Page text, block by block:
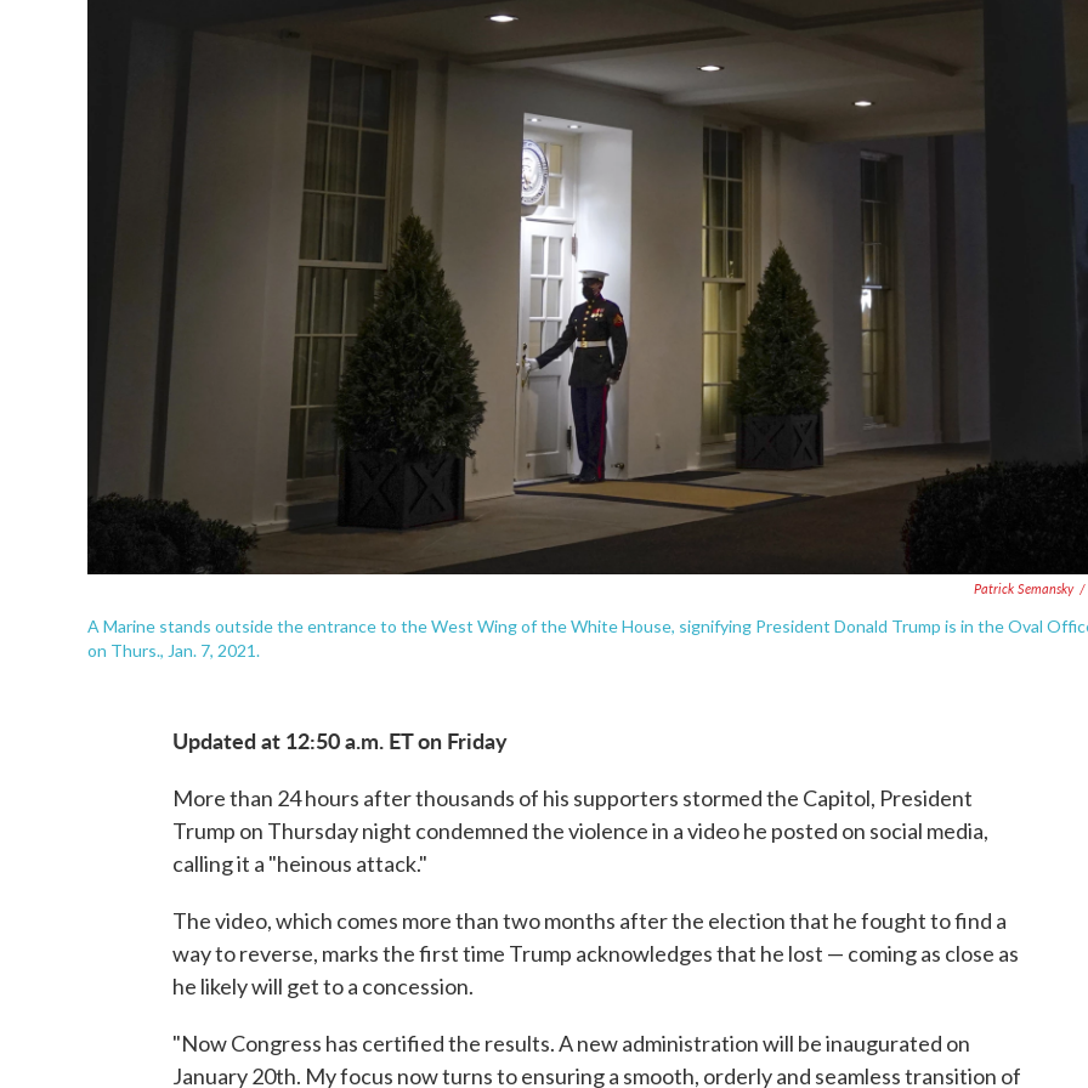
Patrick Semansky /
A Marine stands outside the entrance to the West Wing of the White House, signifying President Donald Trump is in the Oval
on Thurs., Jan. 7, 2021.
Updated at 12:50 a.m. ET on Friday
More than 24 hours after thousands of his supporters stormed the Capitol, President
Trump on Thursday night condemned the violence in a video he posted on social media,
calling it a "heinous attack."
The video, which comes more than two months after the election that he fought to find a
way to reverse, marks the first time Trump acknowledges that he lost — coming as close as
he likely will get to a concession.
"Now Congress has certified the results. A new administration will be inaugurated on
January 20th. My focus now turns to ensuring a smooth, orderly and seamless transition of